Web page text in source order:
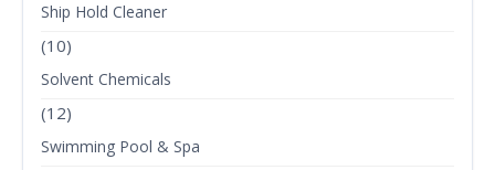
Ship Hold Cleaner
(10)
Solvent Chemicals
(12)
Swimming Pool & Spa